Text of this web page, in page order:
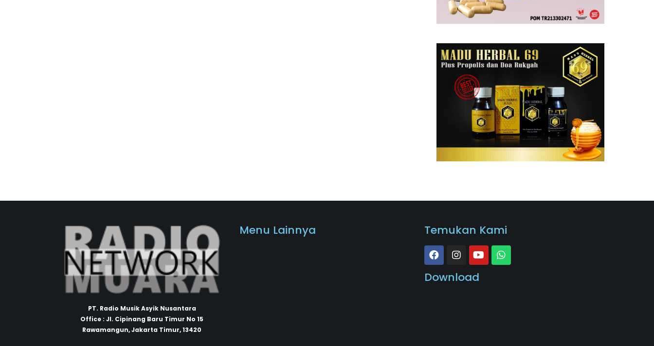
PT. Radio Musik Asyik Nusantara
Office : Jl. Cipinang Baru Timur No 15
Rawamangun, Jakarta Timur, 13420
Menu Lainnya Temukan Kami
Download